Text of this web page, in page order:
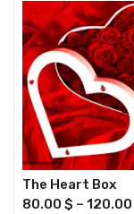
The Heart Box
80.00 $ – 120.00